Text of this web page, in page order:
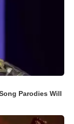
Parodies Will